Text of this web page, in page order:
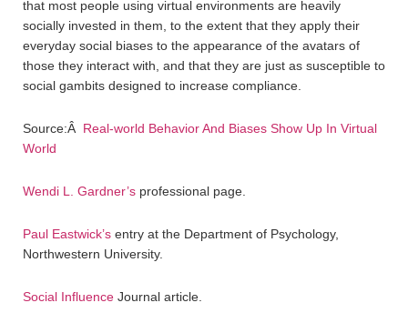
that most people using virtual environments are heavily
socially invested in them, to the extent that they apply their
everyday social biases to the appearance of the avatars of
those they interact with, and that they are just as susceptible to
social gambits designed to increase compliance.
Source:Â Real-world Behavior And Biases Show Up In Virtual
World
Wendi L. Gardner’s professional page.
Paul Eastwick’s entry at the Department of Psychology,
Northwestern University.
Social Influence Journal article.